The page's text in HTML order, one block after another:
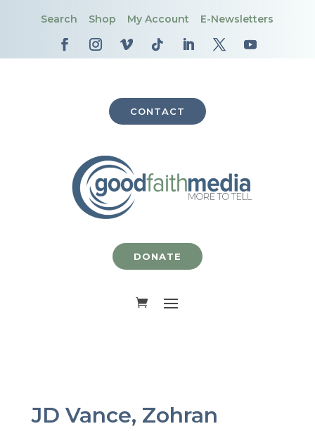
Search Shop My Account E-Newsletters
CONTACT
DONATE
JD Vance, Zohran